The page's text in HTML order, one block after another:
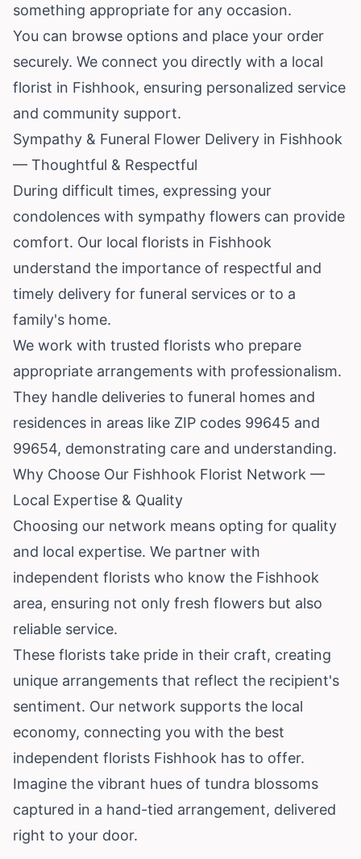
something appropriate for any occasion.
You can browse options and place your order
securely. We connect you directly with a local
florist in Fishhook, ensuring personalized service
and community support.
Sympathy & Funeral Flower Delivery in Fishhook
— Thoughtful & Respectful
During difficult times, expressing your
condolences with sympathy flowers can provide
comfort. Our local florists in Fishhook
understand the importance of respectful and
timely delivery for funeral services or to a
family's home.
We work with trusted florists who prepare
appropriate arrangements with professionalism.
They handle deliveries to funeral homes and
residences in areas like ZIP codes 99645 and
99654, demonstrating care and understanding.
Why Choose Our Fishhook Florist Network —
Local Expertise & Quality
Choosing our network means opting for quality
and local expertise. We partner with
independent florists who know the Fishhook
area, ensuring not only fresh flowers but also
reliable service.
These florists take pride in their craft, creating
unique arrangements that reflect the recipient's
sentiment. Our network supports the local
economy, connecting you with the best
independent florists Fishhook has to offer.
Imagine the vibrant hues of tundra blossoms
captured in a hand-tied arrangement, delivered
right to your door.